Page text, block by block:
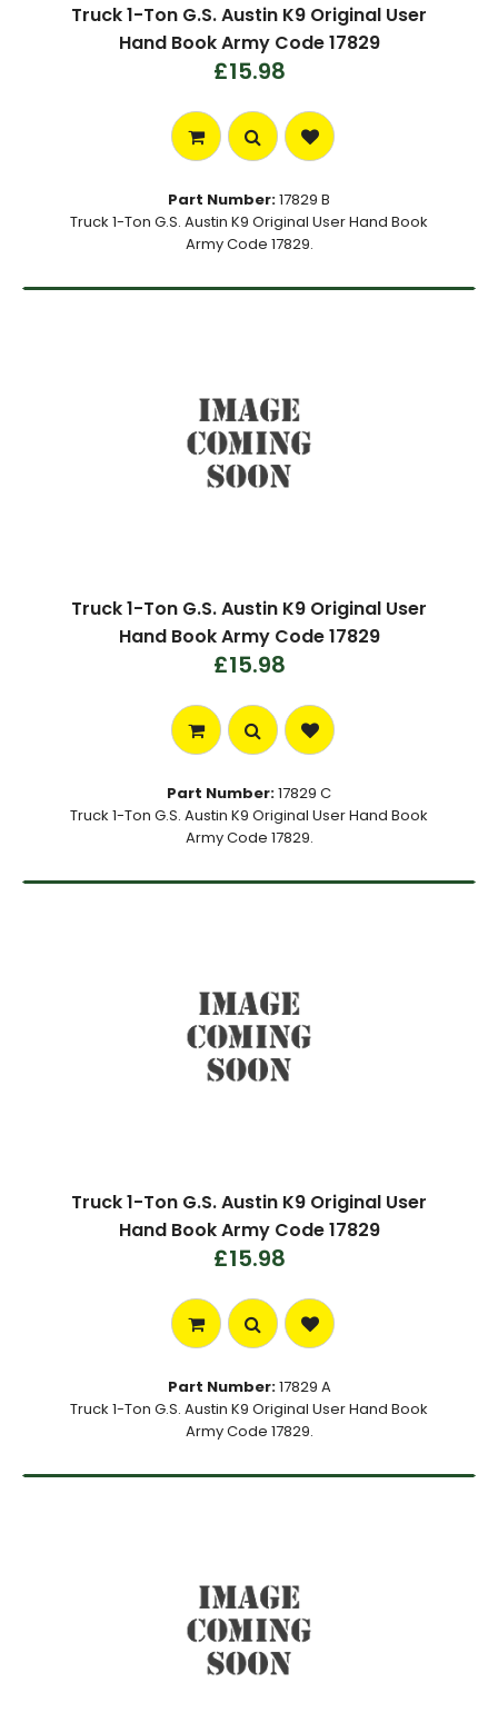
Truck 1-Ton G.S. Austin K9 Original User
Hand Book Army Code 17829
£15.98
Part Number:17829 B
Truck 1-Ton G.S. Austin K9 Original User Hand Book
Army Code 17829.
Truck 1-Ton G.S. Austin K9 Original User
Hand Book Army Code 17829
£15.98
Part Number:17829 C
Truck 1-Ton G.S. Austin K9 Original User Hand Book
Army Code 17829.
Truck 1-Ton G.S. Austin K9 Original User
Hand Book Army Code 17829
£15.98
Part Number:17829 A
Truck 1-Ton G.S. Austin K9 Original User Hand Book
Army Code 17829.